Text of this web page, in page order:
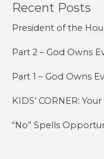
Recent Posts
President of the
Part 2 – God Owns
Part 1 – God Owns
KIDS’ CORNER:
“No” Spells